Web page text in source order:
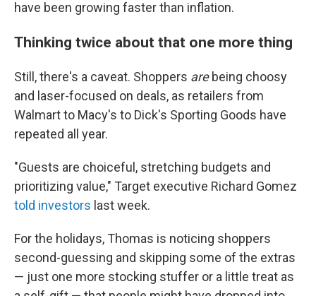
have been growing faster than inflation.
Thinking twice about that one more thing
Still, there's a caveat. Shoppers are being choosy
and laser-focused on deals, as retailers from
Walmart to Macy's to Dick's Sporting Goods have
repeated all year.
"Guests are choiceful, stretching budgets and
prioritizing value," Target executive Richard Gomez
told investors last week.
For the holidays, Thomas is noticing shoppers
second-guessing and skipping some of the extras
— just one more stocking stuffer or a little treat as